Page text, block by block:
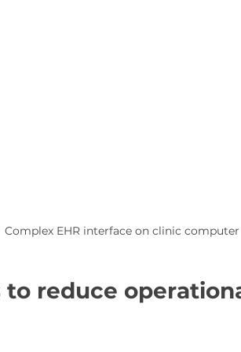
Complex EHR interface on clinic computer
to reduce